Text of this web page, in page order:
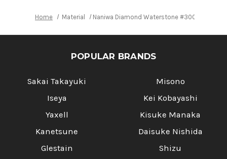
Home Material Naniwa Diamond Waterstone #3000
POPULAR BRANDS
Sakai Takayuki
Iseya
Yaxell
Kanetsune
Glestain
Misono
Kei Kobayashi
Kisuke Manaka
Daisuke Nishida
Shizu